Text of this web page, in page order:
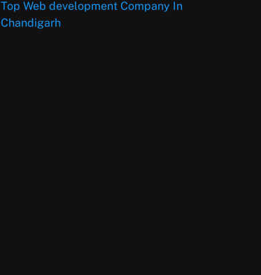
Top Web development Company In
Chandigarh